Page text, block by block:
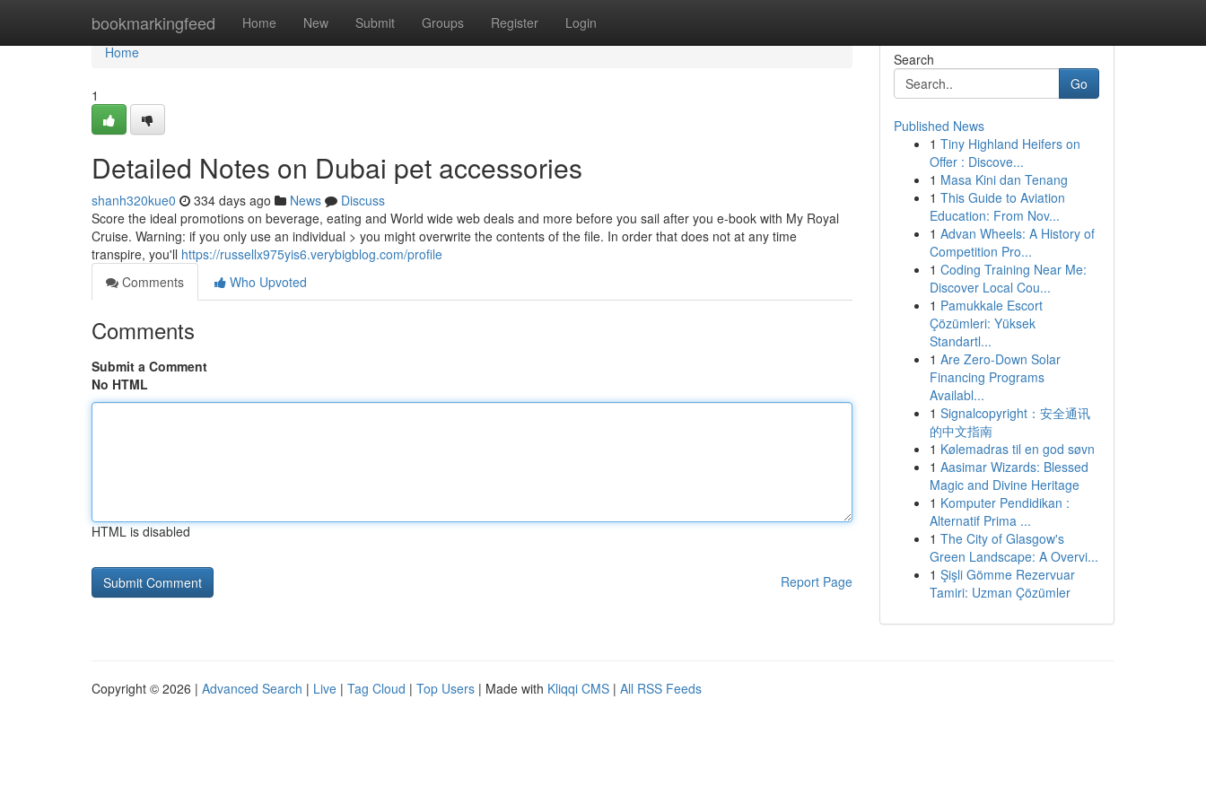
bookmarkingfeed Home New Submit Groups Register Login
Home
Home
1
Detailed Notes on Dubai pet accessories
shanh320kue0 334 days ago News
Discuss
Score the ideal promotions on beverage, eating and World wide web deals and more before you sail after you e-book with My Royal
Cruise. Warning: if you only use an individual > you might overwrite the contents of the file. In order that does not at any time
transpire, you'll https://russellx975yis6.verybigblog.com/profile
Comments
Who Upvoted
Comments
Submit a Comment
No HTML
HTML is disabled
Report Page
Search
Go
Published News
1 Tiny Highland Heifers on
Offer : Discove...
1 Masa Kini dan Tenang
1 This Guide to Aviation
Education: From Nov...
1 Advan Wheels: A History of
Competition Pro...
1 Coding Training Near Me:
Discover Local Cou...
1 Pamukkale Escort
Çözümleri: Yüksek
Standartl...
1 Are Zero-Down Solar
Financing Programs
Availabl...
1 Signalcopyright：安全通讯
的中文指南
1 Kølemadras til en god søvn
1 Aasimar Wizards: Blessed
Magic and Divine Heritage
1 Komputer Pendidikan :
Alternatif Prima ...
1 The City of Glasgow's
Green Landscape: A Overvi...
1 Şişli Gömme Rezervuar
Tamiri: Uzman Çözümler
Copyright © 2026 | Advanced Search | Live | Tag Cloud | Top Users | Made with Kliqqi CMS | All RSS Feeds